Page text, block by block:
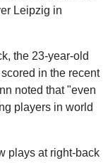
Leipzig in
the 23-year-old
in the recent
noted that "even
players in world
plays at right-back